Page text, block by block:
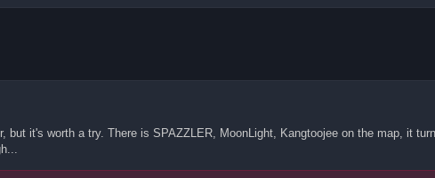
it's worth a try. There is SPAZZLER, MoonLight, Kangtoojee on the map, it